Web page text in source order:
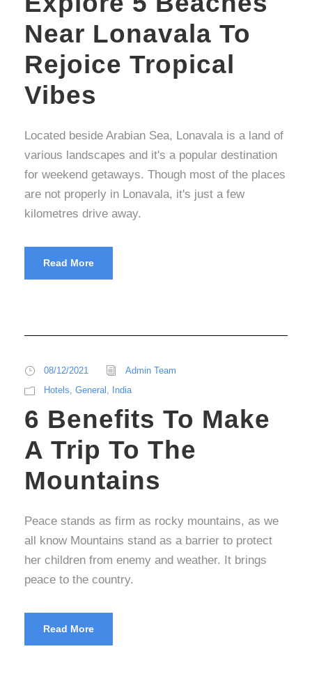
Near Lonavala To
Rejoice Tropical
Vibes
Located beside Arabian Sea, Lonavala is a land of
various landscapes and it's a popular destination
for weekend getaways. Though most of the places
are not properly in Lonavala, it's just a few
kilometres drive away.
Read More
08/12/2021
Admin Team
Hotels General India
6 Benefits To Make
A Trip To The
Mountains
Peace stands as firm as rocky mountains, as we
all know Mountains stand as a barrier to protect
her children from enemy and weather. It brings
peace to the country.
Read More